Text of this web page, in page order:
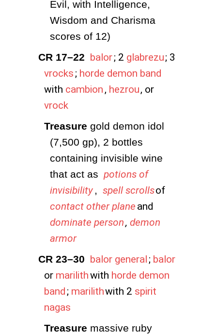
Evil, with Intelligence,
Wisdom and Charisma
scores of 12)
CR 17–22 balor; 2 glabrezu; 3
vrocks ; horde demon band
with cambion , hezrou, or
vrock
Treasure gold demon idol
(7,500 gp), 2 bottles
containing invisible wine
that act as potions of
invisibility , spell scrollsof
contact other plane and
dominate person, demon
armor
CR 23–30 balor general ; balor
or marilithwith horde demon
band ; marilithwith 2 spirit
nagas
Treasure massive ruby